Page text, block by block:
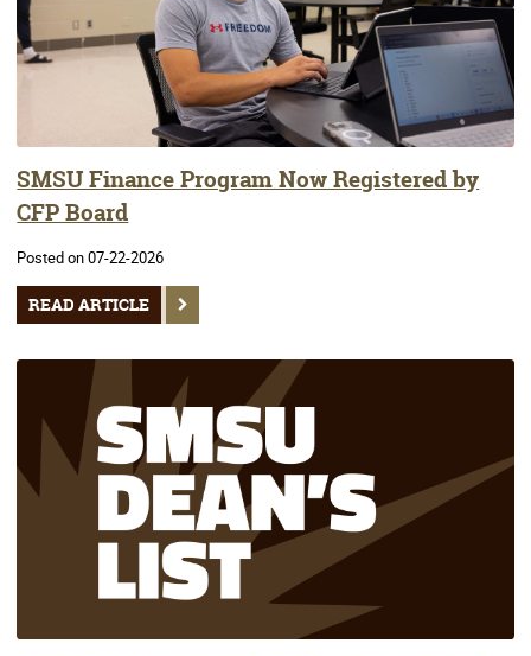
SMSU Finance Program Now Registered by
CFP Board
Posted on 07-22-2026
READ ARTICLE